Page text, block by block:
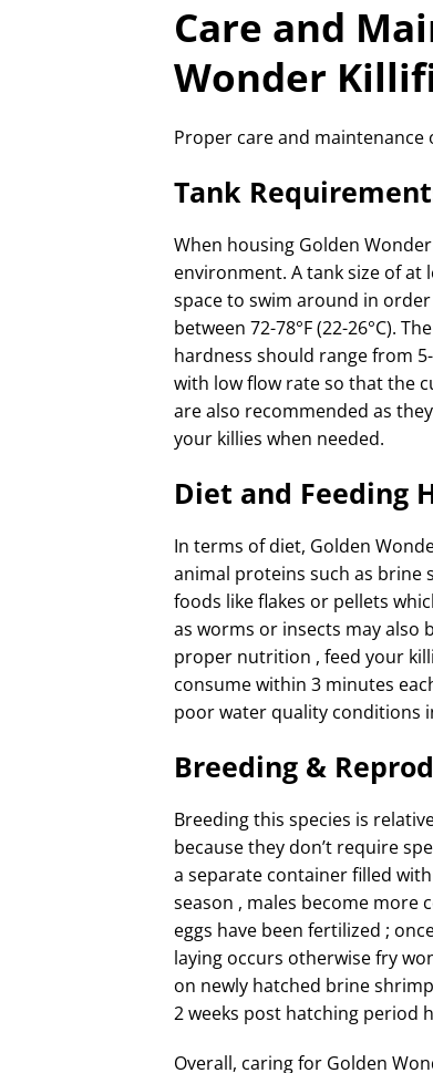
Care and
Wonder
Proper care and
Tank
When housing Golden
environment. A tank size of at
space to swim around in
between 72-78°F (22-26°C).
hardness should range from
with low flow rate so that the
are also recommended as
your killies when needed.
Diet and Feeding
In terms of diet, Golden
animal proteins such as brine
foods like flakes or pellets
as worms or insects may also
proper nutrition , feed your
consume within 3 minutes
poor water quality conditions
Breeding &
Breeding this species is
because they don’t require
a separate container filled
season , males become more
eggs have been fertilized ;
laying occurs otherwise fry
on newly hatched brine
2 weeks post hatching period
Overall, caring for Golden